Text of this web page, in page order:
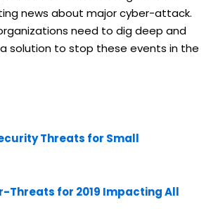
news about major cyber-attack.
need to dig deep and
solution to stop these events in the
Threats for Small
Threats for 2019 Impacting All